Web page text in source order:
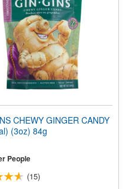
CHEWY GINGER CANDY
(3oz) 84g
People
(15)